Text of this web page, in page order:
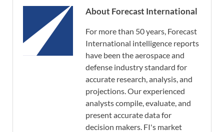
About Forecast International
For more than 50 years, Forecast
International intelligence reports
have been the aerospace and
defense industry standard for
accurate research, analysis, and
projections. Our experienced
analysts compile, evaluate, and
present accurate data for
decision makers. FI's market